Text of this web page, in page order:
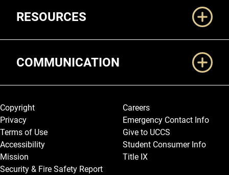
RESOURCES
COMMUNICATION
Legal and More
Copyright
Privacy
Terms of Use
Accessibility
Mission
Security & Fire Safety Report
Careers
Emergency Contact Info
Give to UCCS
Student Consumer Info
Title IX